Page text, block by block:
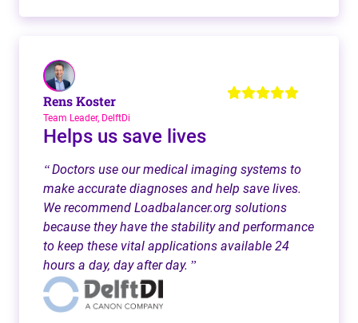
Rens Koster
Team Leader, DelftDi
Helps us save lives
“Doctors use our medical imaging systems to
make accurate diagnoses and help save lives.
We recommend Loadbalancer.org solutions
because they have the stability and performance
to keep these vital applications available 24
hours a day, day after day. ”